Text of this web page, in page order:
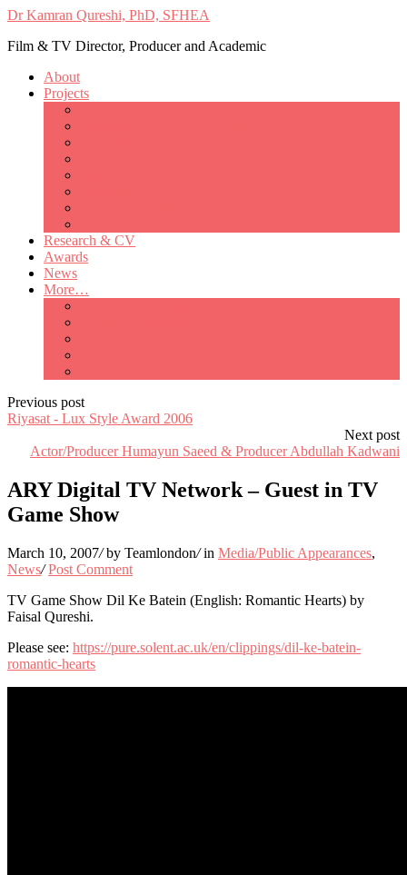
Dr Kamran Qureshi, PhD, SFHEA
Film & TV Director, Producer and Academic
About
Projects
Research & CV
Awards
News
More…
Previous post
Riyasat - Lux Style Award 2006
Next post
Actor/Producer Humayun Saeed & Producer Abdullah Kadwani
ARY Digital TV Network – Guest in TV
Game Show
March 10, 2007/ by Teamlondon/ in Media/Public Appearances,
News/ Post Comment
TV Game Show Dil Ke Batein (English: Romantic Hearts) by
Faisal Qureshi.
Please see: https://pure.solent.ac.uk/en/clippings/dil-ke-batein-
romantic-hearts